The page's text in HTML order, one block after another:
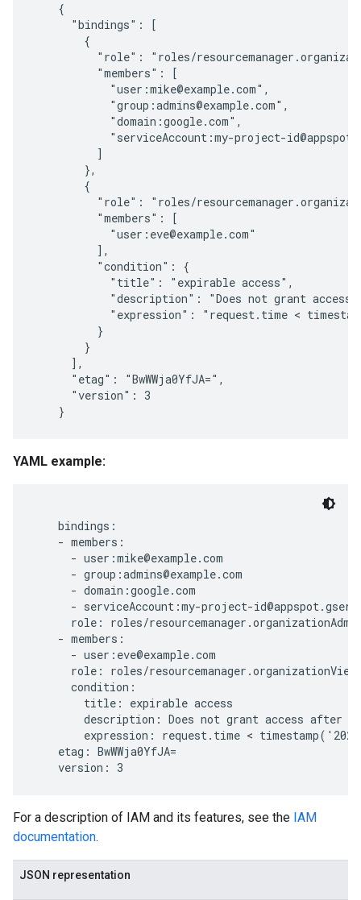
    {
      "bindings": [
        {
"role": "roles/
          "members": [
            "user:mike@example.com",
            "group:admins@example.com",
            "domain:google.com",
"serviceAccount:my-project-
          ]
        },
        {
"role": "roles/
          "members": [
            "user:eve@example.com"
          ],
          "condition": {
            "title": "expirable access",
"description": "Does not grant access
"expression": "request.time <
          }
        }
      ],
      "etag": "BwWWja0YfJA=",
      "version": 3
YAML example:
    bindings:
    - members:
      - user:mike@example.com
      - group:admins@example.com
      - domain:google.com
- serviceAccount:my-project-
role: roles/
    - members:
      - user:eve@example.com
role: roles/
      condition:
        title: expirable access
description: Does not grant access after
expression: request.time <
    etag: BwWWja0YfJA=
For a description of IAM and its features, see the IAM
documentation.
JSON representation